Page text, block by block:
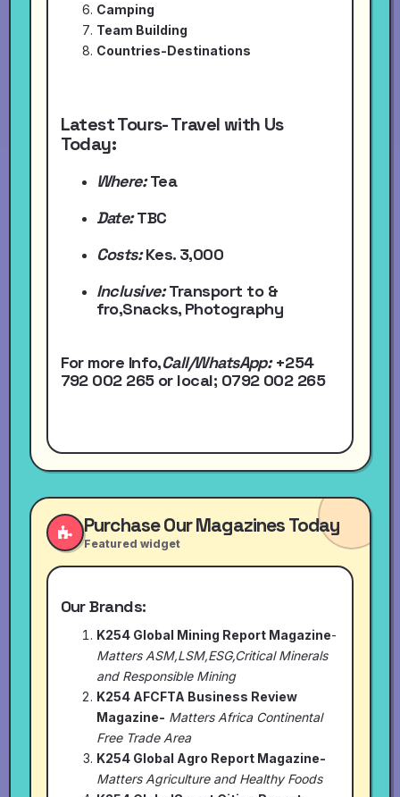
Camping
Team Building
Countries-Destinations
Latest Tours- Travel with Us
Today:
Where:Tea
Date:TBC
Costs:Kes. 3,000
Inclusive:Transport to &
fro,Snacks, Photography
For more Info,Call/WhatsApp: +254
792 002 265 or local; 0792 002 265
Purchase Our Magazines Today
Featured widget
Our Brands:
K254 Global Mining Report Magazine-
Matters ASM,LSM,ESG,Critical Minerals
and Responsible Mining
K254 AFCFTA Business Review
Magazine- Matters Africa Continental
Free Trade Area
K254 Global Agro Report Magazine-
Matters Agriculture and Healthy Foods